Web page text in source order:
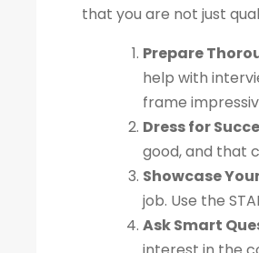
that you are not just
Prepare
help with
frame
Dress for
good, and that
Showcase
job. Use the
Ask Smart